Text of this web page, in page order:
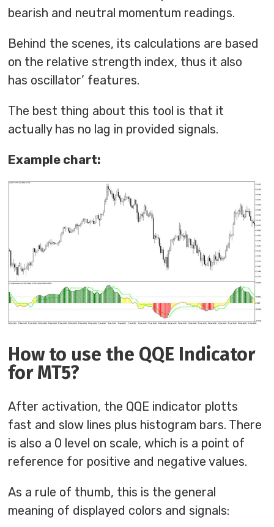
bearish and neutral momentum readings.
Behind the scenes, its calculations are based
on the relative strength index, thus it also
has oscillator’ features.
The best thing about this tool is that it
actually has no lag in provided signals.
Example chart:
How to use the QQE Indicator
for MT5?
After activation, the QQE indicator plotts
fast and slow lines plus histogram bars. There
is also a 0 level on scale, which is a point of
reference for positive and negative values.
As a rule of thumb, this is the general
meaning of displayed colors and signals: